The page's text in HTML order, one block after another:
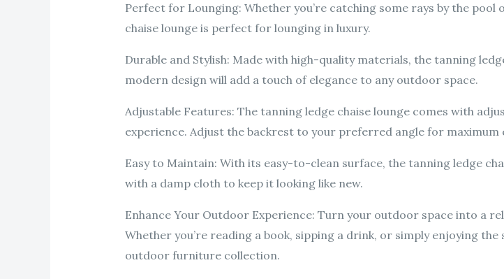
Perfect for Lounging: Whether you’re catching some rays by the
chaise lounge is perfect for lounging in luxury.
Durable and Stylish: Made with high-quality materials, the tanning
modern design will add a touch of elegance to any outdoor space.
Adjustable Features: The tanning ledge chaise lounge comes with
experience. Adjust the backrest to your preferred angle for
Easy to Maintain: With its easy-to-clean surface, the tanning ledge
with a damp cloth to keep it looking like new.
Enhance Your Outdoor Experience: Turn your outdoor space into a
Whether you’re reading a book, sipping a drink, or simply enjoying
outdoor furniture collection.